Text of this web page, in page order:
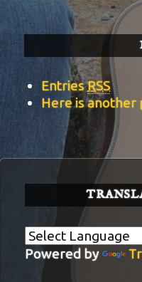
EntriesRSS
Here is another
Powered by